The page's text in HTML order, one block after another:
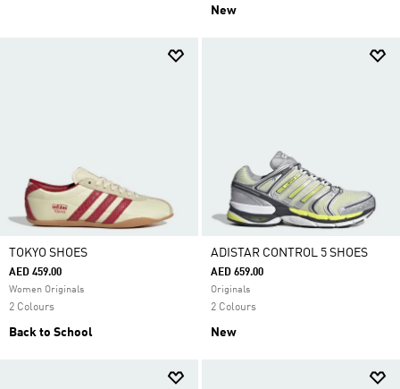
New
TOKYO SHOES
AED 459.00
Women Originals
2 Colours
Back to School
ADISTAR CONTROL 5 SHOES
AED 659.00
Originals
2 Colours
New